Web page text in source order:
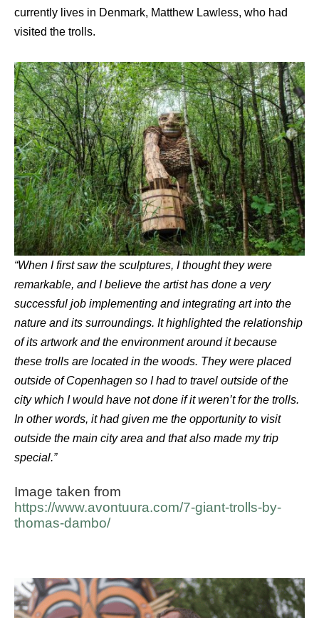
currently lives in Denmark, Matthew Lawless, who had
visited the trolls.
“When I first saw the sculptures, I thought they were
remarkable, and I believe the artist has done a very
successful job implementing and integrating art into the
nature and its surroundings. It highlighted the relationship
of its artwork and the environment around it because
these trolls are located in the woods. They were placed
outside of Copenhagen so I had to travel outside of the
city which I would have not done if it weren’t for the trolls.
In other words, it had given me the opportunity to visit
outside the main city area and that also made my trip
special.”
Image taken from
https://www.avontuura.com/7-giant-trolls-by-
thomas-dambo/